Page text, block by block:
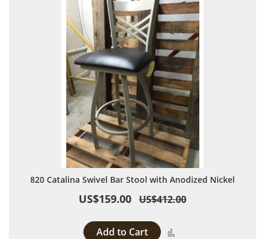
820 Catalina Swivel Bar Stool with Anodized Nickel
US$159.00 US$412.00
Add to Cart